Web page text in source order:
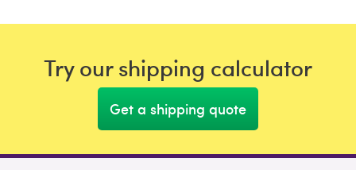
Try our shipping calculator
Get a shipping quote